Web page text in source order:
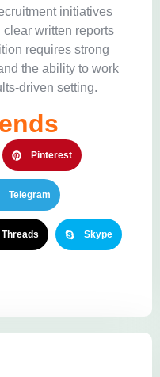
initiatives
written reports
requires strong
the ability to work
driven setting.
Pinterest
Telegram
Threads Skype